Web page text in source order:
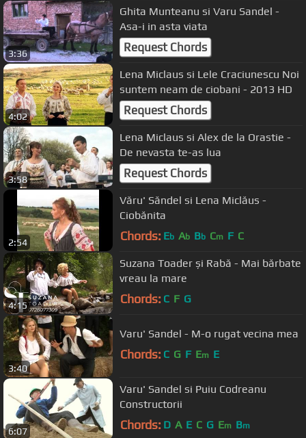
3:36
Ghita Munteanu si Varu Sandel -
Asa-i in asta viata
Request Chords
4:02
Lena Miclaus si Lele Craciunescu Noi
suntem neam de ciobani - 2013 HD
Request Chords
3:58
Lena Miclaus si Alex de la Orastie -
De nevasta te-as lua
Request Chords
2:54
Văru' Săndel si Lena Miclăus -
Ciobănita
Chords: Eb Ab Bb Cm F C
4:15
Suzana Toader și Rabă - Mai bărbate
vreau la mare
Chords: C F G
3:40
Varu' Sandel - M-o rugat vecina mea
Chords: C G F Em E
6:07
Varu' Sandel si Puiu Codreanu
Constructorii
Chords: D A E C G Em Bm